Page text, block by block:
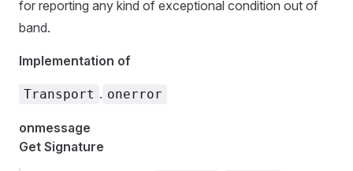
for reporting any kind of exceptional condition out of
band.
Implementation of
Transport . onerror
onmessage
Get Signature